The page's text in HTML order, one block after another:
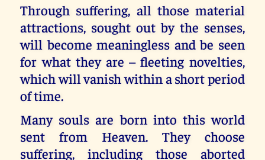
Through suffering, all those material
attractions, sought out by the senses,
will become meaningless and be seen
for what they are – fleeting novelties,
which will vanish within a short period
of time.
Many souls are born into this world
sent from Heaven. They choose
suffering, including those aborted